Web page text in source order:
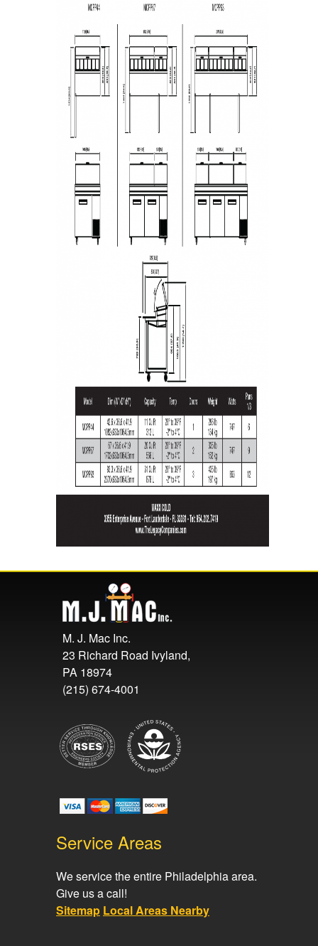
M. J. Mac Inc.
23 Richard Road Ivyland,
PA 18974
(215) 674-4001
Service Areas
We service the entire Philadelphia area.
Give us a call!
Sitemap Local Areas Nearby